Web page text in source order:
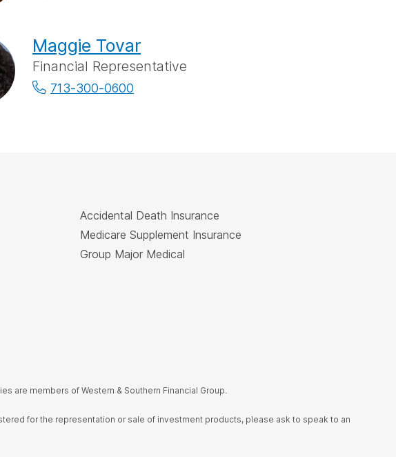
Maggie Tovar
Financial Representative
713-300-0600
Accidental Death Insurance
Medicare Supplement Insurance
Group Major Medical
are members of Western & Southern Financial Group.
for the representation or sale of investment products, please ask to speak to an